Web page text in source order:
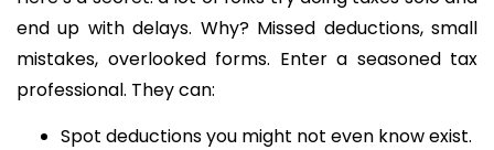
end up with delays. Why? Missed deductions, small
mistakes, overlooked forms. Enter a seasoned tax
professional. They can:
Spot deductions you might not even know exist.